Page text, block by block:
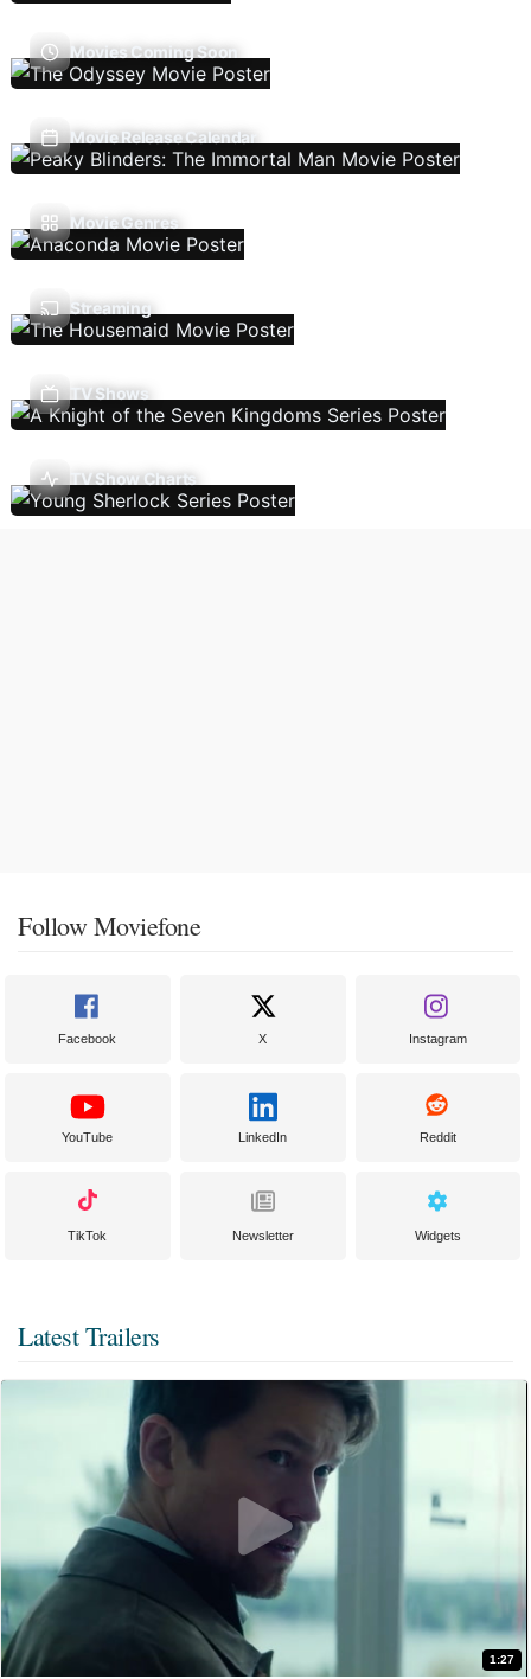
Movies Coming Soon
Movie Release Calendar
Movie Genres
Streaming
TV Shows
TV Show Charts
Follow Moviefone
Facebook X Instagram
YouTube LinkedIn Reddit
TikTok Newsletter Widgets
Latest Trailers
1:27